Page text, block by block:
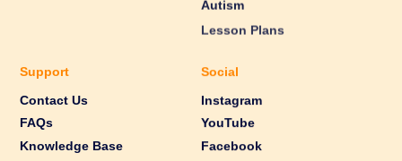
Autism
Lesson Plans
Support
Contact Us
FAQs
Knowledge Base
Social
Instagram
YouTube
Facebook